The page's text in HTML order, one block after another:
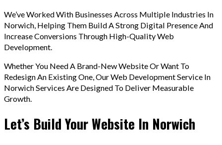
We’ve Worked With Businesses Across Multiple Industries In
Norwich, Helping Them Build A Strong Digital Presence And
Increase Conversions Through High-Quality Web
Development.
Whether You Need A Brand-New Website Or Want To
Redesign An Existing One, Our Web Development Service In
Norwich Services Are Designed To Deliver Measurable
Growth.
Let’s Build Your Website In Norwich